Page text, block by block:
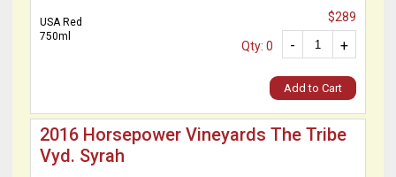
USA Red
750ml
$289
+
-
Qty: 0
Add to Cart
2016 Horsepower Vineyards The Tribe
Vyd. Syrah